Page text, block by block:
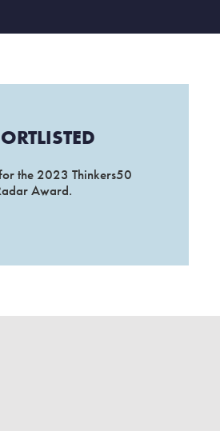
the 2023 Thinkers50
Award.